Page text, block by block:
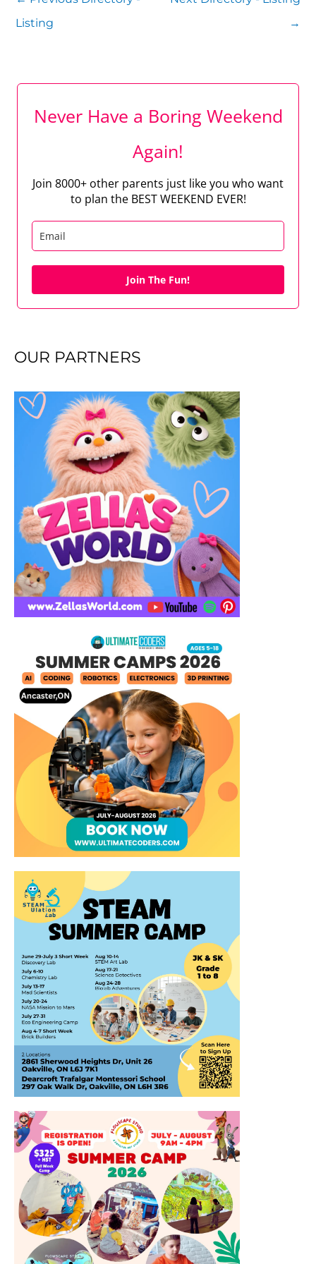
Listing
→
Never Have a Boring Weekend
Again!
Join 8000+ other parents just like you who want
to plan the BEST WEEKEND EVER!
Join The Fun!
OUR PARTNERS